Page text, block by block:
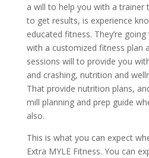
a will to help you with a trainer
to get results, is experience
educated fitness. They’re
with a customized fitness plan
sessions will to provide you
and crashing, nutrition and
That provide nutrition plans,
mill planning and prep guide
also.
This is what you can expect
Extra MYLE Fitness. You can